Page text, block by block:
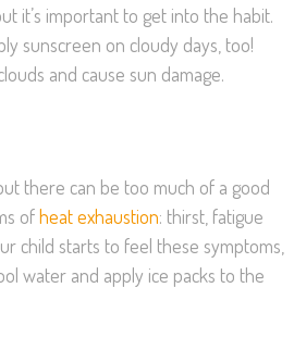
it’s important to get into the habit.
sunscreen on cloudy days, too!
and cause sun damage.
there can be too much of a good
ofheat exhaustion: thirst, fatigue
child starts to feel these symptoms,
water and apply ice packs to the